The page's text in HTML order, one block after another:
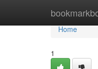
Home
Home
1